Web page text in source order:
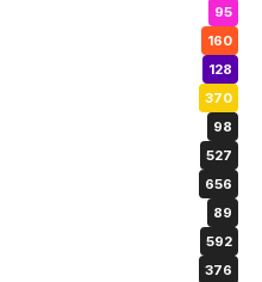
95
160
128
370
98
527
656
89
592
376